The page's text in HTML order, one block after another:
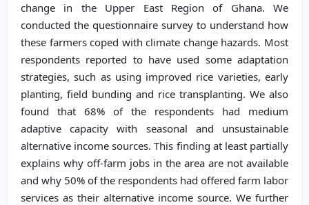
change in the Upper East Region of Ghana. We
conducted the questionnaire survey to understand how
these farmers coped with climate change hazards. Most
respondents reported to have used some adaptation
strategies, such as using improved rice varieties, early
planting, field bunding and rice transplanting. We also
found that 68% of the respondents had medium
adaptive capacity with seasonal and unsustainable
alternative income sources. This finding at least partially
explains why off-farm jobs in the area are not available
and why 50% of the respondents had offered farm labor
services as their alternative income source. We further